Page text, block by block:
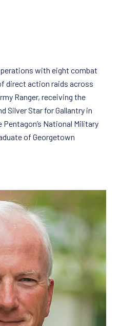
with eight combat
direct action raids across
Ranger, receiving the
Silver Star for Gallantry in
National Military
of Georgetown